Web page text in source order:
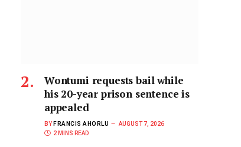
Wontumi requests bail while
his 20-year prison sentence is
appealed
BY FRANCIS AHORLU
AUGUST 7, 2026
2 MINS READ